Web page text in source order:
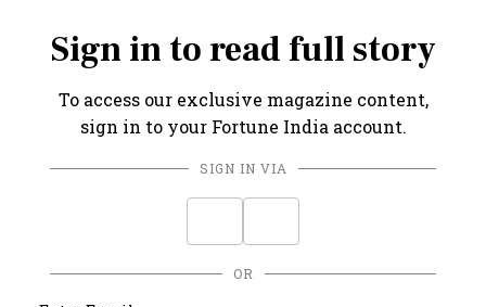
Sign in to read full story
To access our exclusive magazine content,
sign in to your Fortune India account.
SIGN IN VIA
OR